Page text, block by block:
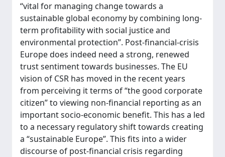
“vital for managing change towards a
sustainable global economy by combining long-
term profitability with social justice and
environmental protection”. Post-financial-crisis
Europe does indeed need a strong, renewed
trust sentiment towards businesses. The EU
vision of CSR has moved in the recent years
from perceiving it terms of “the good corporate
citizen” to viewing non-financial reporting as an
important socio-economic benefit. This has a led
to a necessary regulatory shift towards creating
a “sustainable Europe”. This fits into a wider
discourse of post-financial crisis regarding